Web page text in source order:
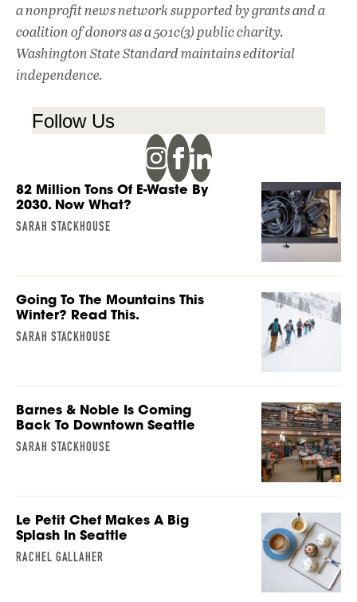
a nonprofit news network supported by grants and a
coalition of donors as a 501c(3) public charity.
Washington State Standard maintains editorial
independence.
Follow Us
82 Million Tons Of E-Waste By
2030. Now What?
SARAH STACKHOUSE
Going To The Mountains This
Winter? Read This.
SARAH STACKHOUSE
Barnes & Noble Is Coming
Back To Downtown Seattle
SARAH STACKHOUSE
Le Petit Chef Makes A Big
Splash In Seattle
RACHEL GALLAHER